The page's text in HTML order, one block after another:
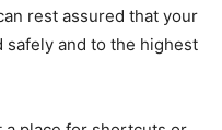
rest assured that your
and to the highest